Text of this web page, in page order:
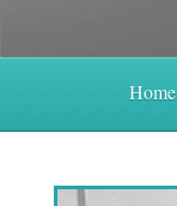
Home